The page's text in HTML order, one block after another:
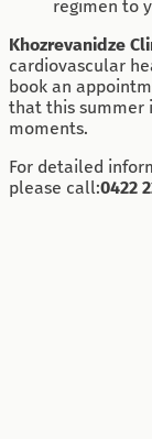
regimen to
Khozrevanidze
cardiovascular
book an
that this summer
moments.
For detailed
please call:0422